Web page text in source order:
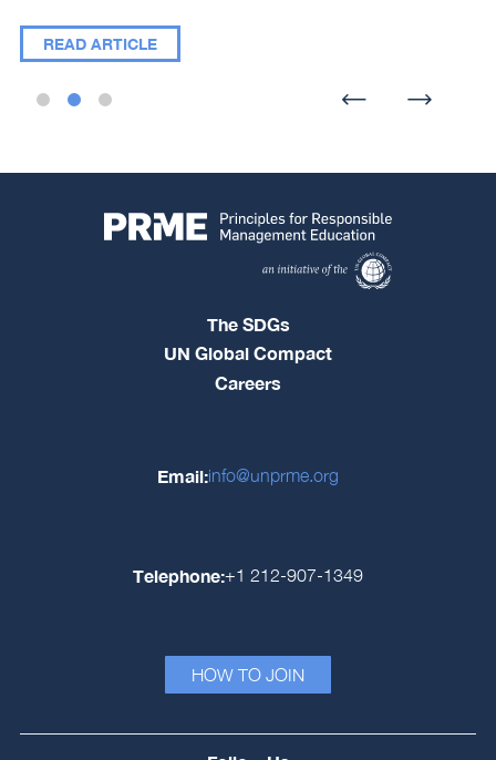
READ ARTICLE
The SDGs
UN Global Compact
Careers
Email:info@unprme.org
Telephone:+1 212-907-1349
HOW TO JOIN